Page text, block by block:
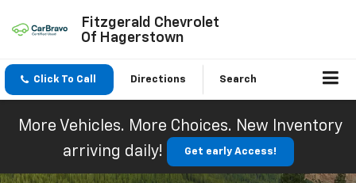
Fitzgerald Chevrolet
Of Hagerstown
Click To Call Directions Search
More Vehicles. More Choices. New Inventory
arriving daily!
Get early Access!